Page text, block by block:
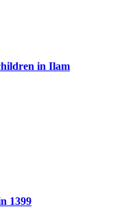
in Ilam
1399